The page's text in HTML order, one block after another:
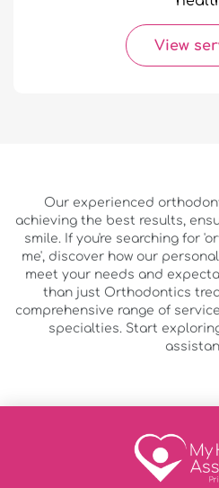
View
Our experienced
achieving the best results,
smile. If you're searching for
me', discover how our
meet your needs and
than just Orthodontics
comprehensive range of
specialties. Start